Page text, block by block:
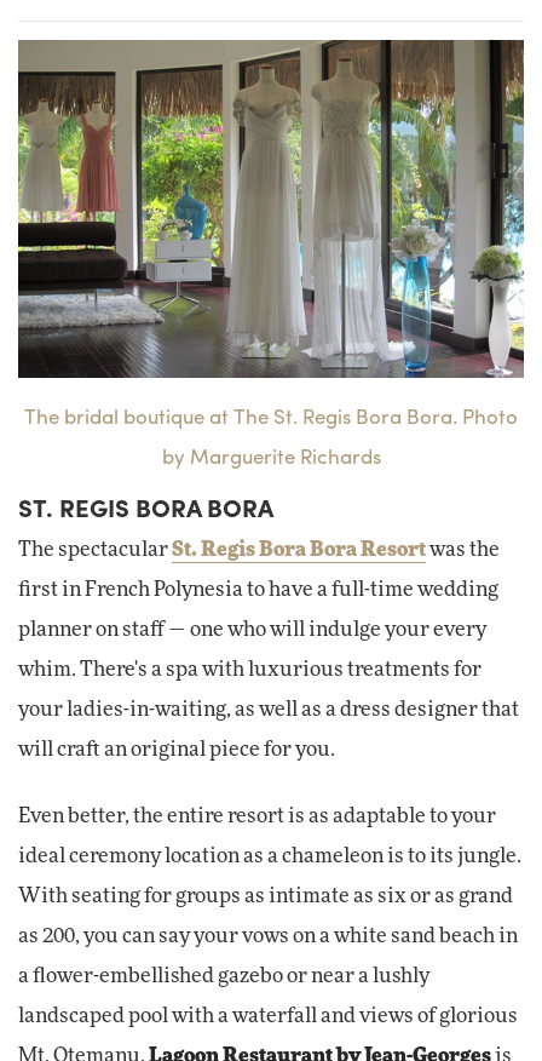
The bridal boutique at The St. Regis Bora Bora. Photo
by Marguerite Richards
ST. REGIS BORA BORA
The spectacularSt. Regis Bora Bora Resortwas the
first in French Polynesia to have a full-time wedding
planner on staff — one who will indulge your every
whim. There's a spa with luxurious treatments for
your ladies-in-waiting, as well as a dress designer that
will craft an original piece for you.
Even better, the entire resort is as adaptable to your
ideal ceremony location as a chameleon is to its jungle.
With seating for groups as intimate as six or as grand
as 200, you can say your vows on a white sand beach in
a flower-embellished gazebo or near a lushly
landscaped pool with a waterfall and views of glorious
Mt. Otemanu. Lagoon Restaurant by Jean-Georgesis